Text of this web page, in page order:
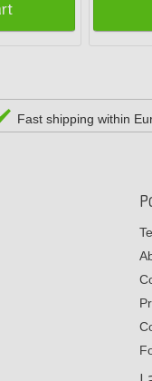
Fast shipping within